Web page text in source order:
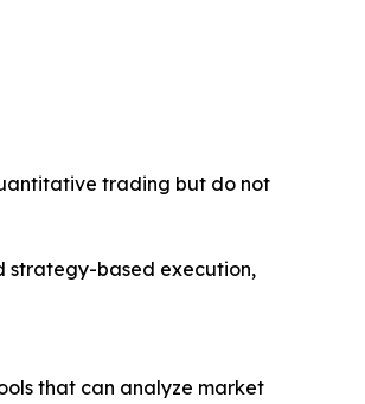
trading but do not
strategy-based execution,
that can analyze market